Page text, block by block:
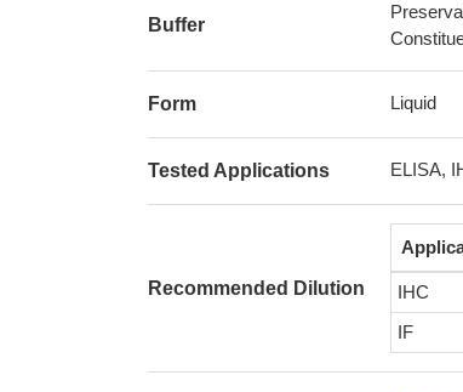
Buffer
Form Liquid
Tested Applications ELISA,
Recommended Dilution IHC
IF